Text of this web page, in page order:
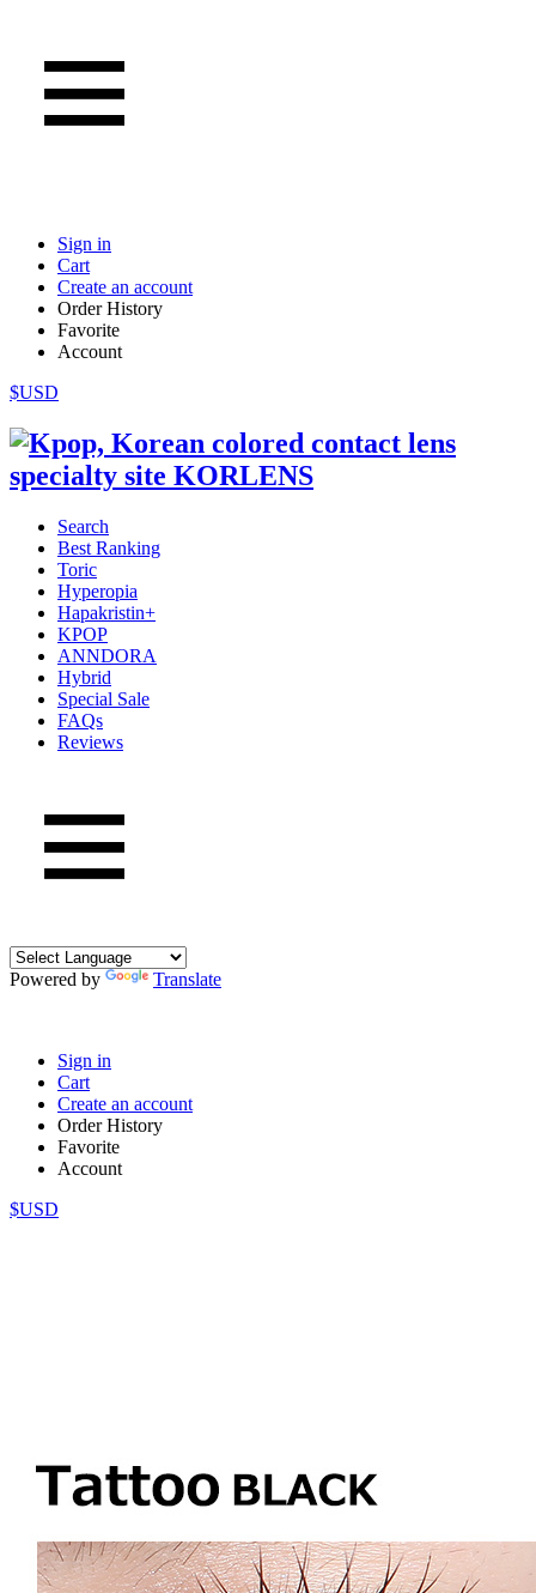
Sign in
Cart
Create an account
Order History
Favorite
Account
$USD
Search
Best Ranking
Toric
Hyperopia
Hapakristin+
KPOP
ANNDORA
Hybrid
Special Sale
FAQs
Reviews
Powered by Translate
Sign in
Cart
Create an account
Order History
Favorite
Account
$USD